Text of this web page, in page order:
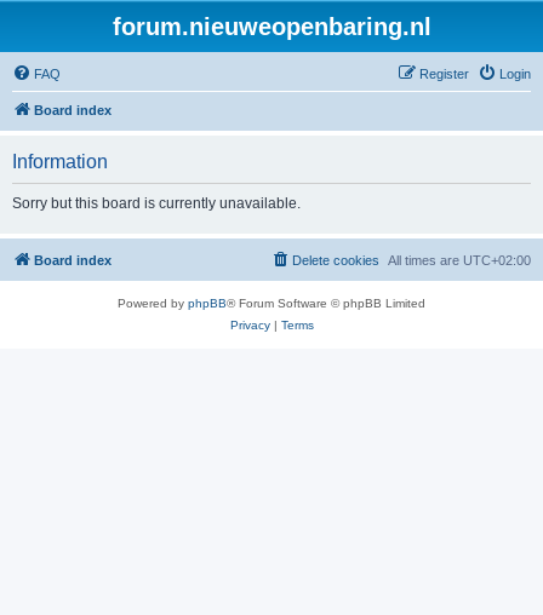
forum.nieuweopenbaring.nl
FAQ Login
Register
Board index
Information
Sorry but this board is currently unavailable.
Board index All times are UTC+02:00
Delete cookies
Powered by phpBB® Forum Software © phpBB Limited
Privacy| Terms